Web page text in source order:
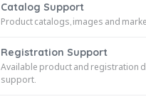
Catalog Support
Product catalogs, images and
Registration Support
Available product and registration
support.